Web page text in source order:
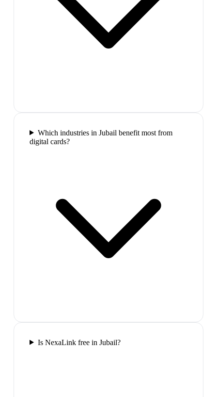
Which industries in Jubail benefit most from
digital cards?
Is NexaLink free in Jubail?